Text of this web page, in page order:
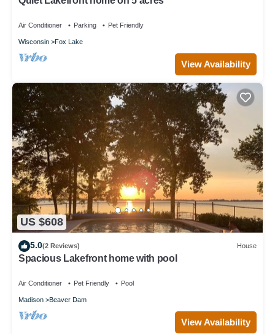
Air Conditioner Parking Pet Friendly
Wisconsin Fox Lake
View Availability
US $608
5.0(2 Reviews) House
Spacious Lakefront home with pool
Air Conditioner Pet Friendly Pool
Madison Beaver Dam
View Availability